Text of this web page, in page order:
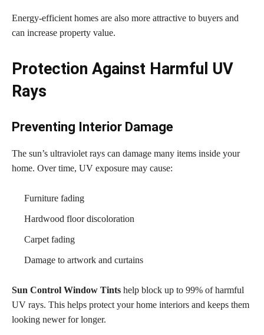
Energy-efficient homes are also more attractive to buyers and
can increase property value.
Protection Against Harmful UV
Rays
Preventing Interior Damage
The sun’s ultraviolet rays can damage many items inside your
home. Over time, UV exposure may cause:
Furniture fading
Hardwood floor discoloration
Carpet fading
Damage to artwork and curtains
Sun Control Window Tints help block up to 99% of harmful
UV rays. This helps protect your home interiors and keeps them
looking newer for longer.